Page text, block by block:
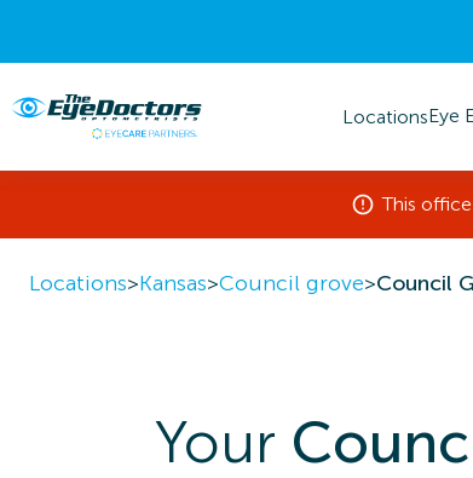
LocationsEye
This
Locations>Kansas>Council grove>Council
Your